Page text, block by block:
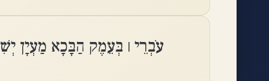
עֹבְרֵי ׀ בְּעֵמֶק הַבָּכָא מַעְיָן